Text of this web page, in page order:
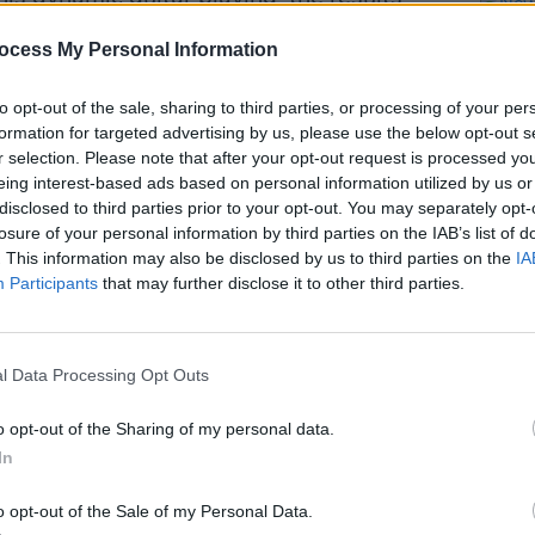
My Personal Information
opt-out of the sale, sharing to third parties, or processing of your
for targeted advertising by us, please use the below opt-out
selection. Please note that after your opt-out request is processed
interest-based ads based on personal information utilized by us
to third parties prior to your opt-out. You may separately
of your personal information by third parties on the IAB’s list of
This information may also be disclosed by us to third parties on the
Participants that may further disclose it to other third parties.
Data Processing Opt Outs
opt-out of the Sharing of my personal data.
opt-out of the Sale of my Personal Data.
Featuring extra instrumentation in the
break-up ballad ‘The Back Of Her’
as he recalls “Watching the
by swans…”. Meanwhile, album
has a cinematic feel reminiscent
and tremble at the stories of your
fingers you will know my
Advertisement
is very much like rural Ireland: raw and
OPINION